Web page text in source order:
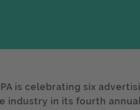
is celebrating six
industry in its fourth